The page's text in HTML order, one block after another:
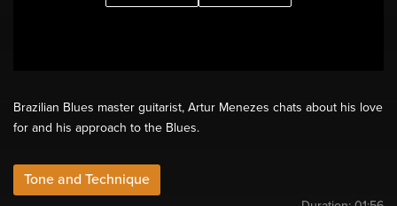
Brazilian Blues master guitarist, Artur Menezes chats about his love
for and his approach to the Blues.
Tone and Technique